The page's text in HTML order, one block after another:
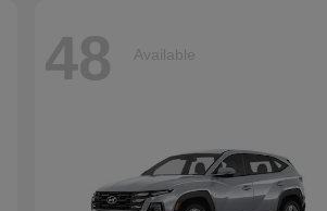
48 Available